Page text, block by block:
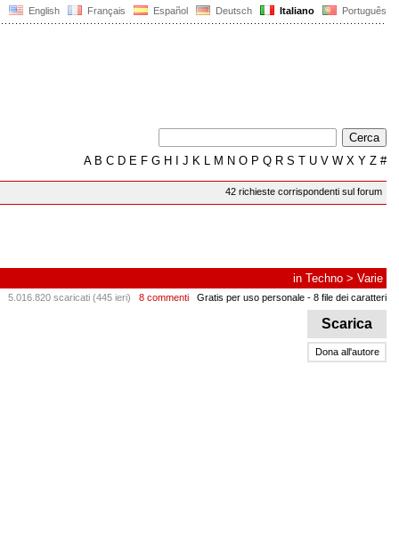
English Français Español Deutsch Italiano Português
AB C D E F G H J K L M N O P Q R S T U V W X Y Z #
42 richieste corrispondenti sul forum
in Techno > Varie
5.016.820 scaricati (445 ieri) 8 commenti Gratis per uso personale - 8 file dei caratteri
Scarica
Dona all'autore